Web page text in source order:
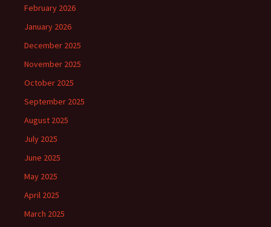
February 2026
January 2026
December 2025
November 2025
October 2025
September 2025
August 2025
July 2025
June 2025
May 2025
April 2025
March 2025